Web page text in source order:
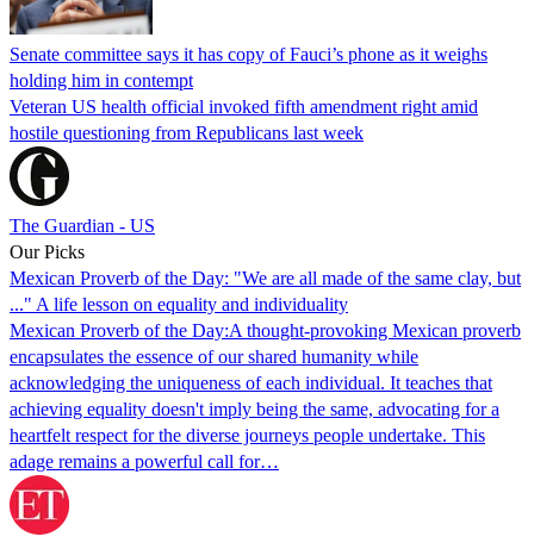
Senate committee says it has copy of Fauci’s phone as it weighs
holding him in contempt
Veteran US health official invoked fifth amendment right amid
hostile questioning from Republicans last week
The Guardian - US
Our Picks
Mexican Proverb of the Day: "We are all made of the same clay, but
..." A life lesson on equality and individuality
Mexican Proverb of the Day:A thought-provoking Mexican proverb
encapsulates the essence of our shared humanity while
acknowledging the uniqueness of each individual. It teaches that
achieving equality doesn't imply being the same, advocating for a
heartfelt respect for the diverse journeys people undertake. This
adage remains a powerful call for…